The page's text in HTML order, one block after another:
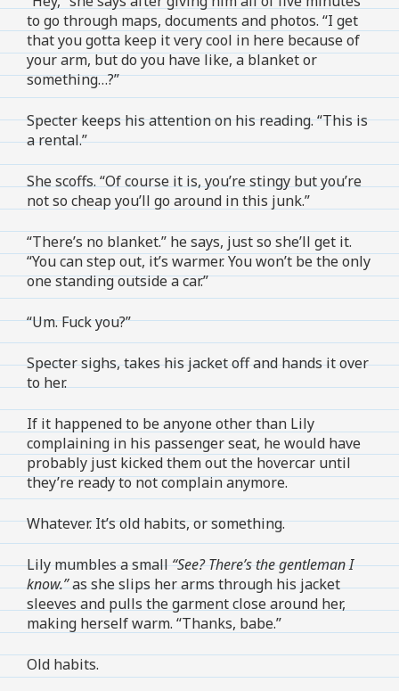
to go through maps, documents and photos. “I get
that you gotta keep it very cool in here because of
your arm, but do you have like, a blanket or
something…?”
Specter keeps his attention on his reading. “This is
a rental.”
She scoffs. “Of course it is, you’re stingy but you’re
not so cheap you’ll go around in this junk.”
“There’s no blanket.” he says, just so she’ll get it.
“You can step out, it’s warmer. You won’t be the only
one standing outside a car.”
“Um. Fuck you?”
Specter sighs, takes his jacket off and hands it over
to her.
If it happened to be anyone other than Lily
complaining in his passenger seat, he would have
probably just kicked them out the hovercar until
they’re ready to not complain anymore.
Whatever. It’s old habits, or something.
Lily mumbles a small“See? There’s the gentleman I
know.”as she slips her arms through his jacket
sleeves and pulls the garment close around her,
making herself warm. “Thanks, babe.”
Old habits.